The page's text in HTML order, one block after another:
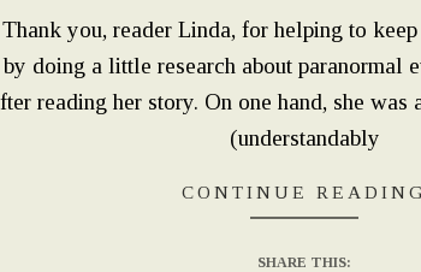
you, reader Linda, for helping to
by doing a little research about paranormal
reading her story. On one hand, she
(understandably
CONTINUE READING
SHARE THIS: